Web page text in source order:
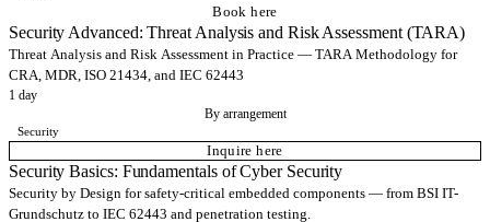
Book here
Security Advanced: Threat Analysis and Risk Assessment (TARA)
Threat Analysis and Risk Assessment in Practice — TARA Methodology for
CRA, MDR, ISO 21434, and IEC 62443
1 day
By arrangement
Security
Inquire here
Security Basics: Fundamentals of Cyber Security
Security by Design for safety-critical embedded components — from BSI IT-
Grundschutz to IEC 62443 and penetration testing.